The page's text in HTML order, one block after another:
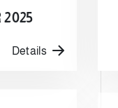
Details